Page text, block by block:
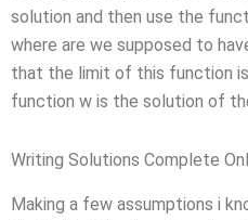
solution and then use the
where are we supposed to
that the limit of this function
function w is the solution of
Writing Solutions Complete
Making a few assumptions i